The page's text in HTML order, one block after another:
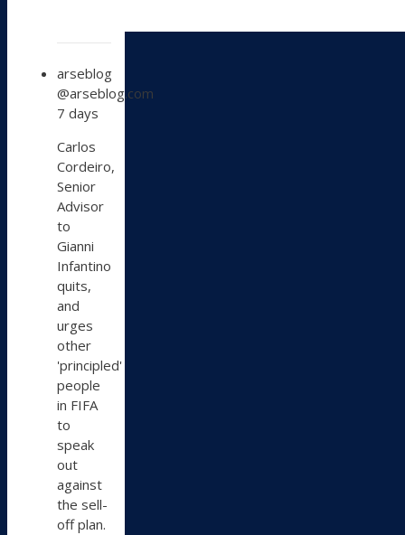
post
by
arseblog
on
Bluesky
arseblog
@arseblog.com
7 days
Carlos
Cordeiro,
Senior
Advisor
to
Gianni
Infantino
quits,
and
urges
other
'principled'
people
in FIFA
to
speak
out
against
the sell-
off plan.